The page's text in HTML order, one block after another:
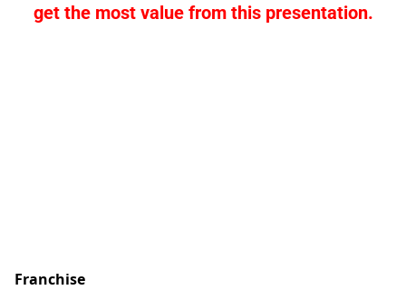
get the most value from this presentation.
Franchise